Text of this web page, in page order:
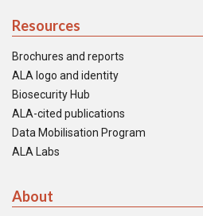
Resources
Brochures and reports
ALA logo and identity
Biosecurity Hub
ALA-cited publications
Data Mobilisation Program
ALA Labs
About